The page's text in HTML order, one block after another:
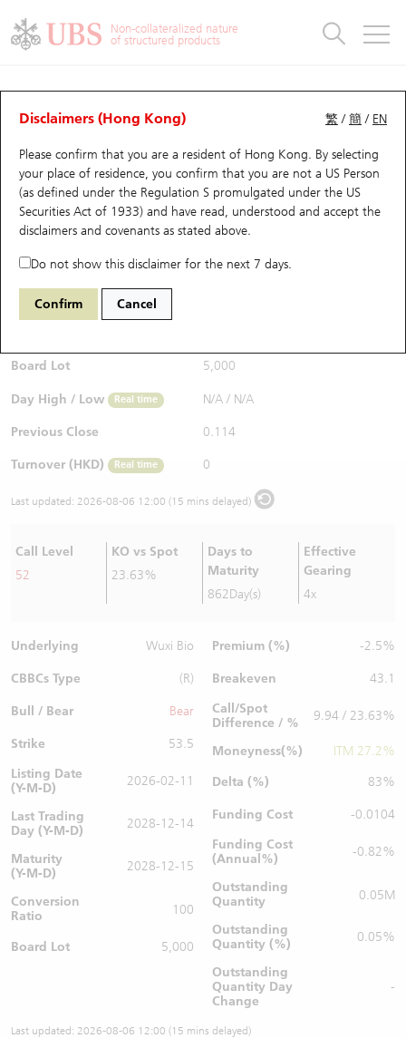
Non-collateralized nature
of structured products
繁 /簡 / EN
Disclaimers (Hong Kong)
Please confirm that you are a resident of Hong Kong. By selecting
your place of residence, you confirm that you are not a US Person
(as defined under the Regulation S promulgated under the US
Securities Act of 1933) and have read, understood and accept the
disclaimers and covenants as stated above.
Do not show this disclaimer for the next 7 days.
Confirm Cancel
CBBCs Analyzer
Performance Outstanding Quantity Comparison
59475 UB Bear 2269 Wuxi Bio
$0.104 0.01 (-8.77%)
Bid / Ask
Board Lot 5,000
Day High / Low Real time N/A / N/A
Previous Close 0.114
Turnover (HKD) Real time 0
Last updated: 2026-08-06 12:00 (15 mins delayed)
Call Level
52
KO vs Spot
23.63%
Days to
Maturity
862Day(s)
Effective
Gearing
4x
Underlying Wuxi Bio
CBBCs Type (R)
Bull / Bear Bear
Strike
53.5
Listing Date
(Y-M-D)
2026-02-11
Last Trading
Day (Y-M-D)
2028-12-14
Maturity
(Y-M-D)
2028-12-15
Conversion
Ratio
100
Board Lot 5,000
Premium (%) -2.5%
Breakeven
43.1
Call/Spot
Difference / %
9.94 / 23.63%
Moneyness(%)
ITM 27.2%
Delta (%)
83%
Funding Cost
-0.0104
Funding Cost
(Annual%)
-0.82%
Outstanding
Quantity
0.05M
Outstanding
Quantity (%)
0.05%
Outstanding
Quantity Day
Change
-
Last updated: 2026-08-06 12:00 (15 mins delayed)
Warrants
UBS Warrants List
New UBS Warrants
Expiring UBS Warrants
Warrants Analyzer
Warrants Newsletter
Warrants Documents & Announcements
Warrants Analyzer
Outstanding Quantity
Comparison
CBBCs
CBBCs Quick Search
CBBCs Search
CBBCs Outstanding Distribution
New UBS CBBCs
CBBCs Settlement Price
CBBCs Analyzer
CBBCs Documents & Announcements
CBBCs Analyzer
Outstanding Quantity
Comparison
Warrants & CBBCs Statistics
Top10 Gainers / Losers
Top10 Turnover Distribution
10 Days Turnover
Outstanding Quantity
Market Statistics
Underlying Analyzer
Top 20 Active Stocks
HSI Constituent Stocks
HSTECH Constituent Stocks
A Shares ETFs Premium
AH Shares Comparison
Stock Connect Money Flow
Holdings
Show All
Education